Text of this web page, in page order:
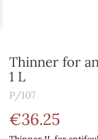
Thinner for
1 L
P/107
€36.25